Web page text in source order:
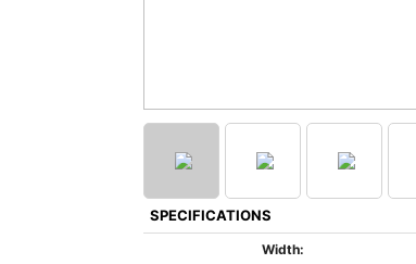
SPECIFICATIONS
Width: